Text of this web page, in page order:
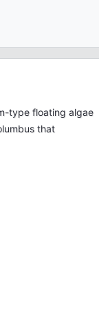
type floating algae
that